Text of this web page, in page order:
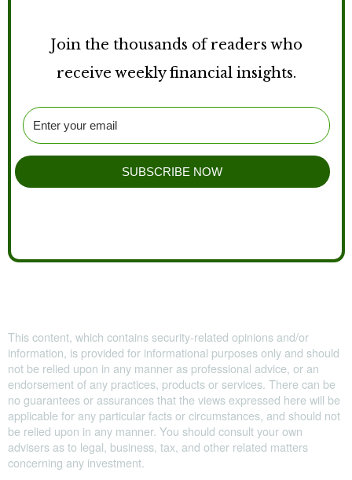
Join the thousands of readers who
receive weekly financial insights.
SUBSCRIBE NOW
This content, which contains security-related opinions and/or
information, is provided for informational purposes only and should
not be relied upon in any manner as professional advice, or an
endorsement of any practices, products or services. There can be
no guarantees or assurances that the views expressed here will be
applicable for any particular facts or circumstances, and should not
be relied upon in any manner. You should consult your own
advisers as to legal, business, tax, and other related matters
concerning any investment.